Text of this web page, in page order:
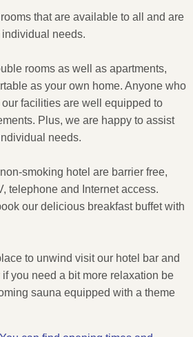
that are available to all and are
needs.
rooms as well as apartments,
as your own home. Anyone who
facilities are well equipped to
Plus, we are happy to assist
needs.
smoking hotel are barrier free,
telephone and Internet access.
our delicious breakfast buffet with
to unwind visit our hotel bar and
you need a bit more relaxation be
sauna equipped with a theme